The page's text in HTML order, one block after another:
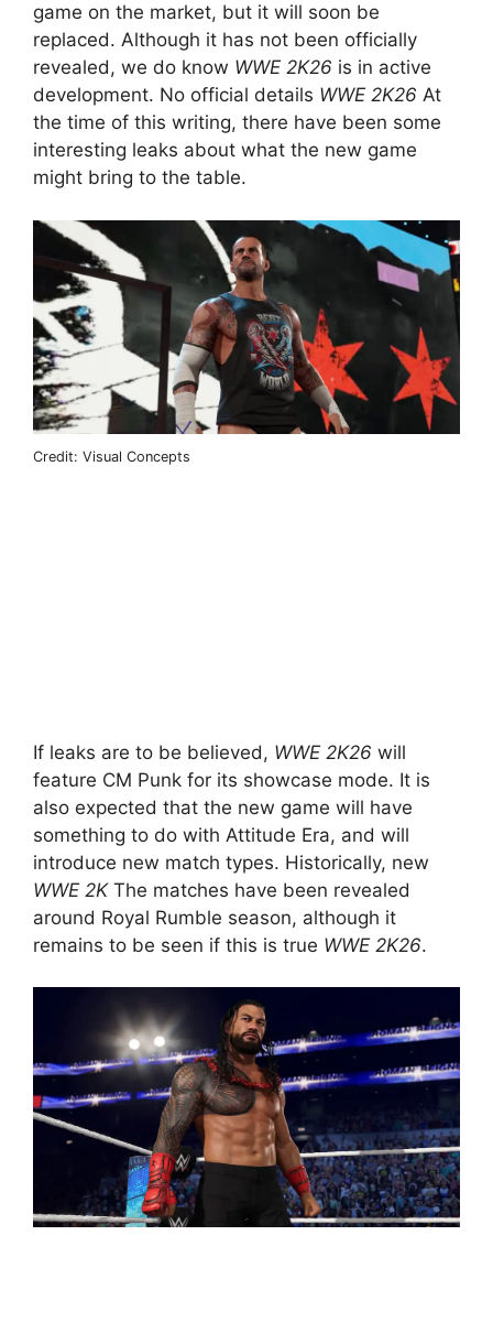
game on the market, but it will soon be
replaced. Although it has not been officially
revealed, we do know WWE 2K26 is in active
development. No official details WWE 2K26 At
the time of this writing, there have been some
interesting leaks about what the new game
might bring to the table.
Credit: Visual Concepts
If leaks are to be believed, WWE 2K26 will
feature CM Punk for its showcase mode. It is
also expected that the new game will have
something to do with Attitude Era, and will
introduce new match types. Historically, new
WWE 2KThe matches have been revealed
around Royal Rumble season, although it
remains to be seen if this is true WWE 2K26.